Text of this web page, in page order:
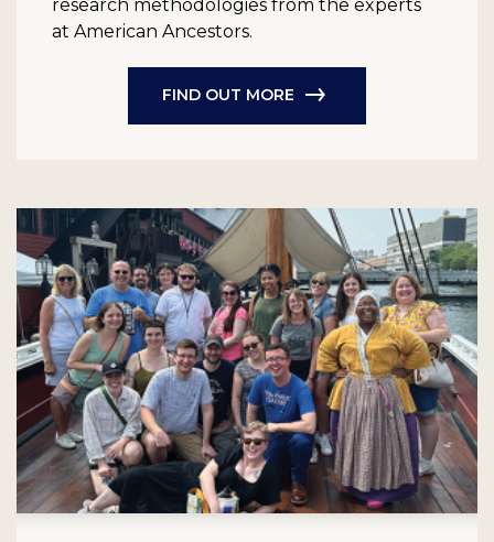
research methodologies from the experts
at American Ancestors.
FIND OUT MORE